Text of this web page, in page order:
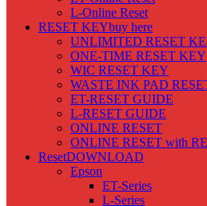
L-Online Reset
RESET KEYbuy here
UNLIMITED RESET
ONE-TIME RESET KEY
WIC RESET KEY
WASTE INK PAD
ET-RESET GUIDE
L-RESET GUIDE
ONLINE RESET
ONLINE RESET with
ResetDOWNLOAD
Epson
ET-Series
L-Series